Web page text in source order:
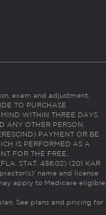
exam and adjustment.
TO PURCHASE
WITHIN THREE DAYS
ANY OTHER PERSON
PAYMENT OR BE
IS PERFORMED AS A
FOR THE FREE,
STAT. 456.02) (201 KAR
name and license
apply to Medicare eligible
See plans and pricing for